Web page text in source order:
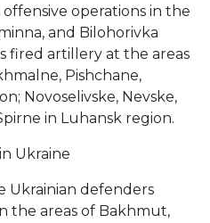
operations in the
and Bilohorivka
fired artillery at the areas
Pishchane,
Novoselivske, Nevske,
in Luhansk region.
Ukrainian defenders
the areas of Bakhmut,